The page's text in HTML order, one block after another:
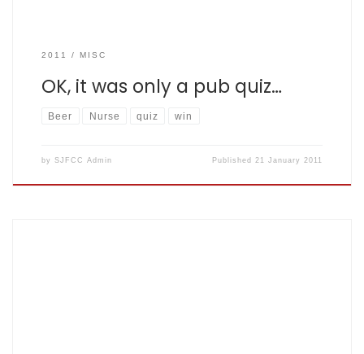
2011 MISC
OK, it was only a pub quiz…
Beer Nurse quiz win
by SJFCC Admin Published 21 January 2011